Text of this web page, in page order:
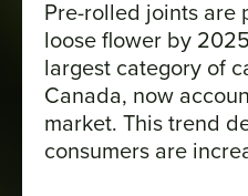
Pre-rolled joints are
loose flower by
largest category of
Canada, now
market. This trend
consumers are